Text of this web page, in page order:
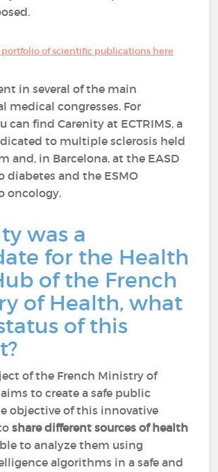
portfolio of scientific publications here
in several of the main
medical congresses. For
can find Carenity at ECTRIMS, a
to multiple sclerosis held
and, in Barcelona, at the EASD
diabetes and the ESMO
oncology.
was a
for the Health
of the French
of Health, what
of this
of the French Ministry of
to create a safe public
objective of this innovative
share different sources of health
to analyze them using
algorithms in a safe and